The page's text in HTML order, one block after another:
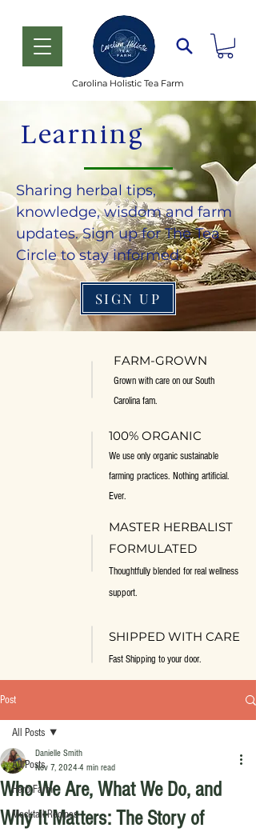
Carolina Holistic Tea Farm
Learning
Sharing herbal tips,
knowledge, wisdom and farm
updates. Sign up for The Tea
Circle to stay informed.
SIGN UP
FARM-GROWN
Grown with care on our South
Carolina fam.
100% ORGANIC
We use only organic sustainable
farming practices. Nothing artificial.
Ever.
MASTER HERBALIST
FORMULATED
Thoughtfully blended for real wellness
support.
SHIPPED WITH CARE
Fast Shipping to your door.
Post
All Posts
Herb Farm
Mocktail Recipes
All Posts
Who We Are, What We Do, and
Why It Matters: The Story of
Danielle Smith
Nov 7, 2024 4 min read